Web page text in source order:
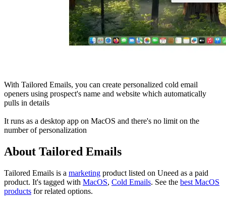
With Tailored Emails, you can create personalized cold email
openers using prospect's name and website which automatically
pulls in details
It runs as a desktop app on MacOS and there's no limit on the
number of personalization
About Tailored Emails
Tailored Emails is a marketing product listed on Uneed as a paid
product. It's tagged with MacOS, Cold Emails. See the best MacOS
products for related options.